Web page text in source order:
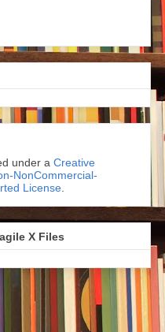
under a Creative
NonCommercial-
License
X Files